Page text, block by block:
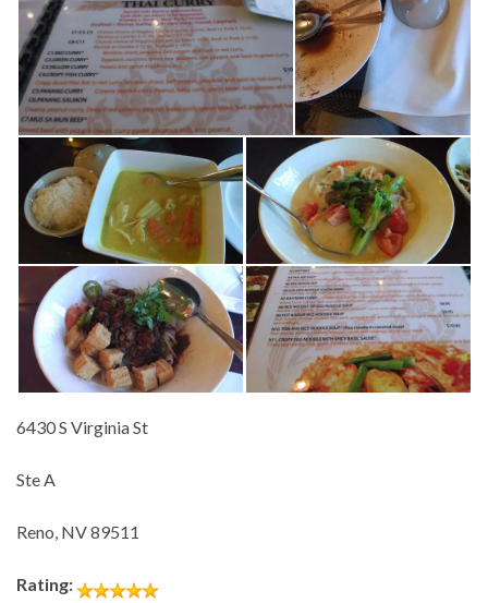
6430 S Virginia St
Ste A
Reno, NV 89511
Rating: